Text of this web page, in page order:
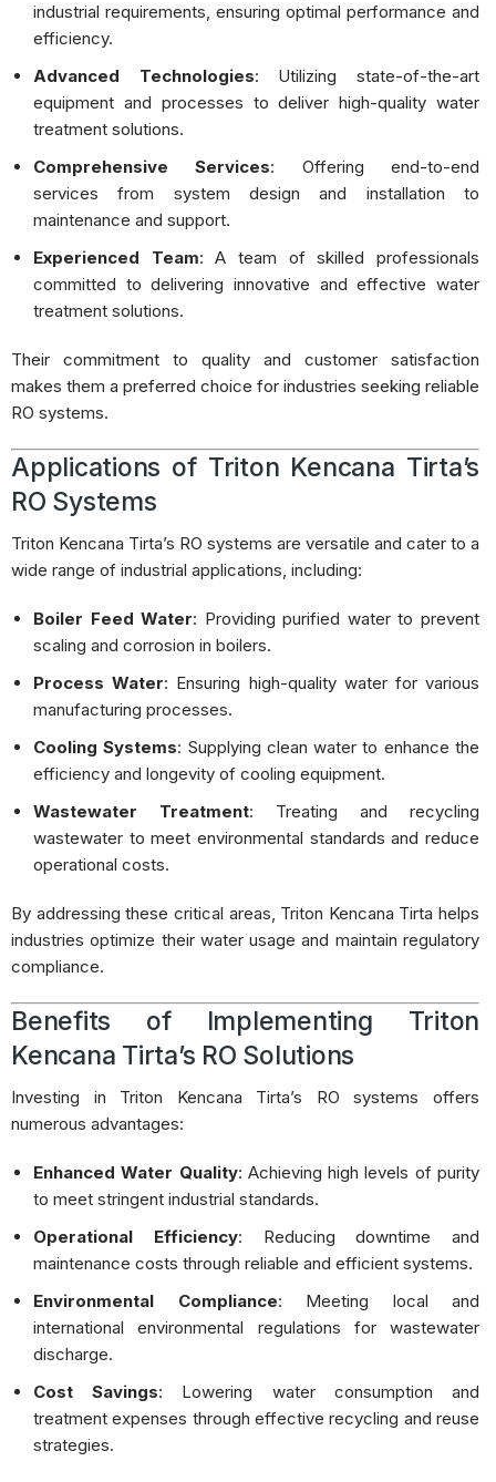
industrial requirements, ensuring optimal performance and
efficiency.
Advanced Technologies: Utilizing state-of-the-art
equipment and processes to deliver high-quality water
treatment solutions.
Comprehensive Services: Offering end-to-end
services from system design and installation to
maintenance and support.
Experienced Team:A team of skilled professionals
committed to delivering innovative and effective water
treatment solutions.
Their commitment to quality and customer satisfaction
makes them a preferred choice for industries seeking reliable
RO systems.
Applications of Triton Kencana Tirta’s
RO Systems
Triton Kencana Tirta’s RO systems are versatile and cater to a
wide range of industrial applications, including:
Boiler Feed Water: Providing purified water to prevent
scaling and corrosion in boilers.
Process Water: Ensuring high-quality water for various
manufacturing processes.
Cooling Systems: Supplying clean water to enhance the
efficiency and longevity of cooling equipment.
Wastewater Treatment: Treating and recycling
wastewater to meet environmental standards and reduce
operational costs.
By addressing these critical areas, Triton Kencana Tirta helps
industries optimize their water usage and maintain regulatory
compliance.
Benefits of Implementing Triton
Kencana Tirta’s RO Solutions
Investing in Triton Kencana Tirta’s RO systems offers
numerous advantages:
Enhanced Water Quality: Achieving high levels of purity
to meet stringent industrial standards.
Operational Efficiency: Reducing downtime and
maintenance costs through reliable and efficient systems.
Environmental Compliance: Meeting local and
international environmental regulations for wastewater
discharge.
Cost Savings: Lowering water consumption and
treatment expenses through effective recycling and reuse
strategies.